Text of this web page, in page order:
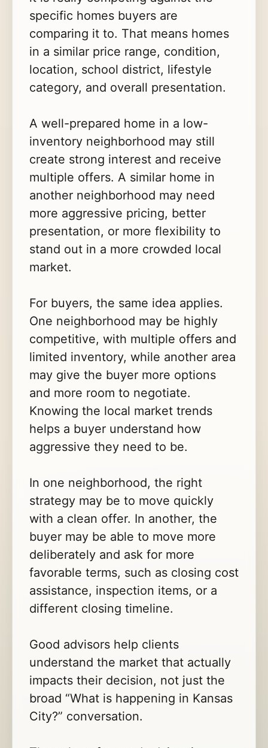
specific homes buyers are
comparing it to. That means homes
in a similar price range, condition,
location, school district, lifestyle
category, and overall presentation.
A well-prepared home in a low-
inventory neighborhood may still
create strong interest and receive
multiple offers. A similar home in
another neighborhood may need
more aggressive pricing, better
presentation, or more flexibility to
stand out in a more crowded local
market.
For buyers, the same idea applies.
One neighborhood may be highly
competitive, with multiple offers and
limited inventory, while another area
may give the buyer more options
and more room to negotiate.
Knowing the local market trends
helps a buyer understand how
aggressive they need to be.
In one neighborhood, the right
strategy may be to move quickly
with a clean offer. In another, the
buyer may be able to move more
deliberately and ask for more
favorable terms, such as closing cost
assistance, inspection items, or a
different closing timeline.
Good advisors help clients
understand the market that actually
impacts their decision, not just the
broad “What is happening in Kansas
City?” conversation.